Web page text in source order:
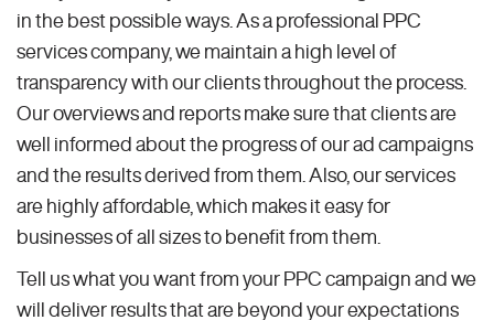
in the best possible ways. As a professional PPC
services company, we maintain a high level of
transparency with our clients throughout the process.
Our overviews and reports make sure that clients are
well informed about the progress of our ad campaigns
and the results derived from them. Also, our services
are highly affordable, which makes it easy for
businesses of all sizes to benefit from them.
Tell us what you want from your PPC campaign and we
will deliver results that are beyond your expectations